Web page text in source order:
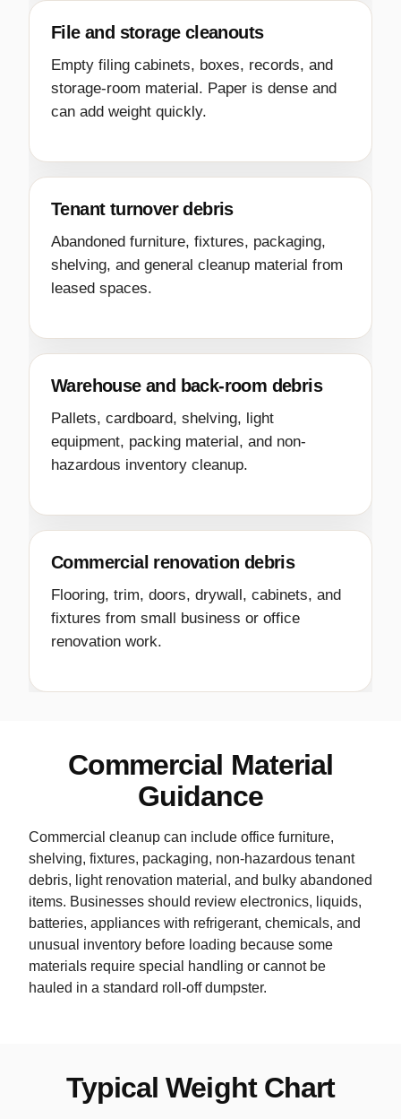
File and storage cleanouts
Empty filing cabinets, boxes, records, and
storage-room material. Paper is dense and
can add weight quickly.
Tenant turnover debris
Abandoned furniture, fixtures, packaging,
shelving, and general cleanup material from
leased spaces.
Warehouse and back-room debris
Pallets, cardboard, shelving, light
equipment, packing material, and non-
hazardous inventory cleanup.
Commercial renovation debris
Flooring, trim, doors, drywall, cabinets, and
fixtures from small business or office
renovation work.
Commercial Material
Guidance
Commercial cleanup can include office furniture,
shelving, fixtures, packaging, non-hazardous tenant
debris, light renovation material, and bulky abandoned
items. Businesses should review electronics, liquids,
batteries, appliances with refrigerant, chemicals, and
unusual inventory before loading because some
materials require special handling or cannot be
hauled in a standard roll-off dumpster.
Typical Weight Chart